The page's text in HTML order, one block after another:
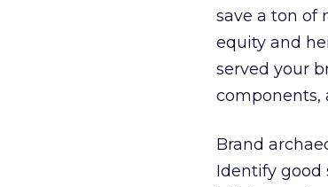
save a ton of
equity and
served your
components,
Brand
Identify good